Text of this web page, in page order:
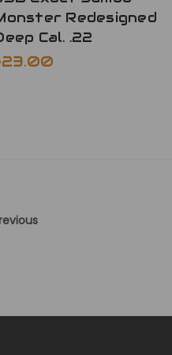
Redesigned
Cal. .22